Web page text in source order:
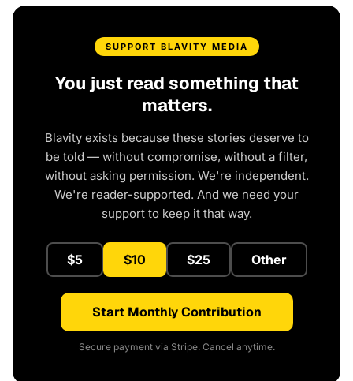
SUPPORT BLAVITY MEDIA
You just read something that
matters.
Blavity exists because these stories deserve to
be told — without compromise, without a filter,
without asking permission. We're independent.
We're reader-supported. And we need your
support to keep it that way.
$5 $10 $25 Other
Start Monthly Contribution
Secure payment via Stripe. Cancel anytime.